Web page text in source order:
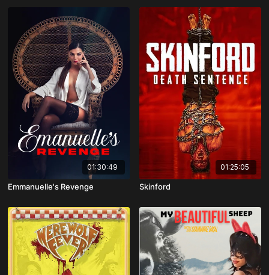
01:30:49
Emmanuelle's Revenge
01:25:05
Skinford